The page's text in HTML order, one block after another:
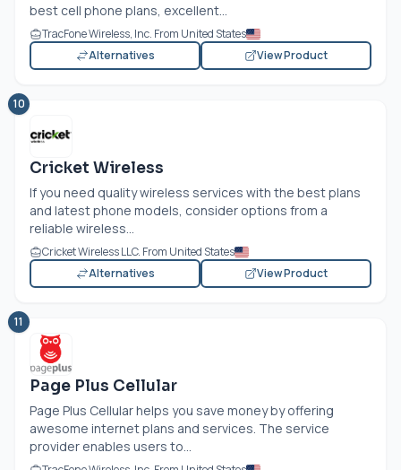
best cell phone plans, excellent...
TracFone Wireless, Inc. From United States
Alternatives
View Product
10
Cricket Wireless
If you need quality wireless services with the best plans
and latest phone models, consider options from a
reliable wireless...
Cricket Wireless LLC. From United States
Alternatives
View Product
11
Page Plus Cellular
Page Plus Cellular helps you save money by offering
awesome internet plans and services. The service
provider enables users to...